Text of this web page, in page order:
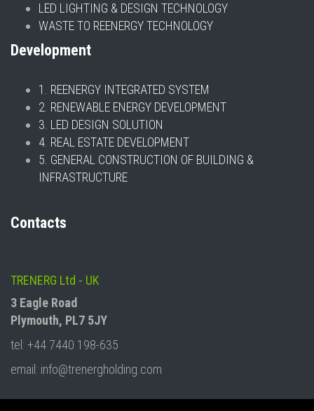
LED LIGHTING & DESIGN TECHNOLOGY
WASTE TO REENERGY TECHNOLOGY
Development
1. REENERGY INTEGRATED SYSTEM
2. RENEWABLE ENERGY DEVELOPMENT
3. LED DESIGN SOLUTION
4. REAL ESTATE DEVELOPMENT
5. GENERAL CONSTRUCTION OF BUILDING &
INFRASTRUCTURE
Contacts
TRENERG Ltd - UK
3 Eagle Road
Plymouth, PL7 5JY
tel: +44 7440 198-635
email: info@trenergholding.com